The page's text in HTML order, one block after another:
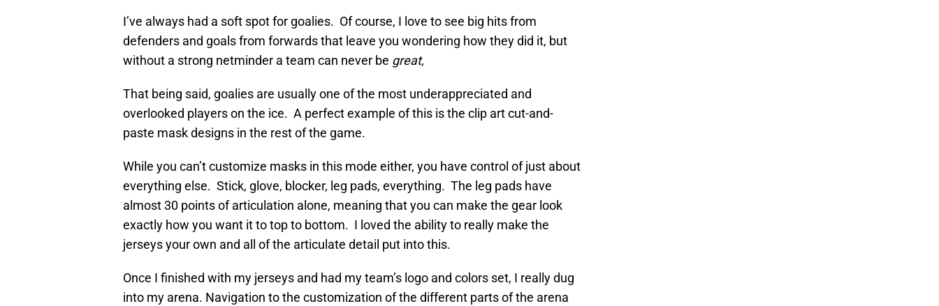
I’ve always had a soft spot for goalies. Of course, I love to see big hits from
defenders and goals from forwards that leave you wondering how they did it, but
without a strong netminder a team can never be great,
That being said, goalies are usually one of the most underappreciated and
overlooked players on the ice. A perfect example of this is the clip art cut-and-
paste mask designs in the rest of the game.
While you can’t customize masks in this mode either, you have control of just about
everything else. Stick, glove, blocker, leg pads, everything. The leg pads have
almost 30 points of articulation alone, meaning that you can make the gear look
exactly how you want it to top to bottom. I loved the ability to really make the
jerseys your own and all of the articulate detail put into this.
Once I finished with my jerseys and had my team’s logo and colors set, I really dug
into my arena. Navigation to the customization of the different parts of the arena